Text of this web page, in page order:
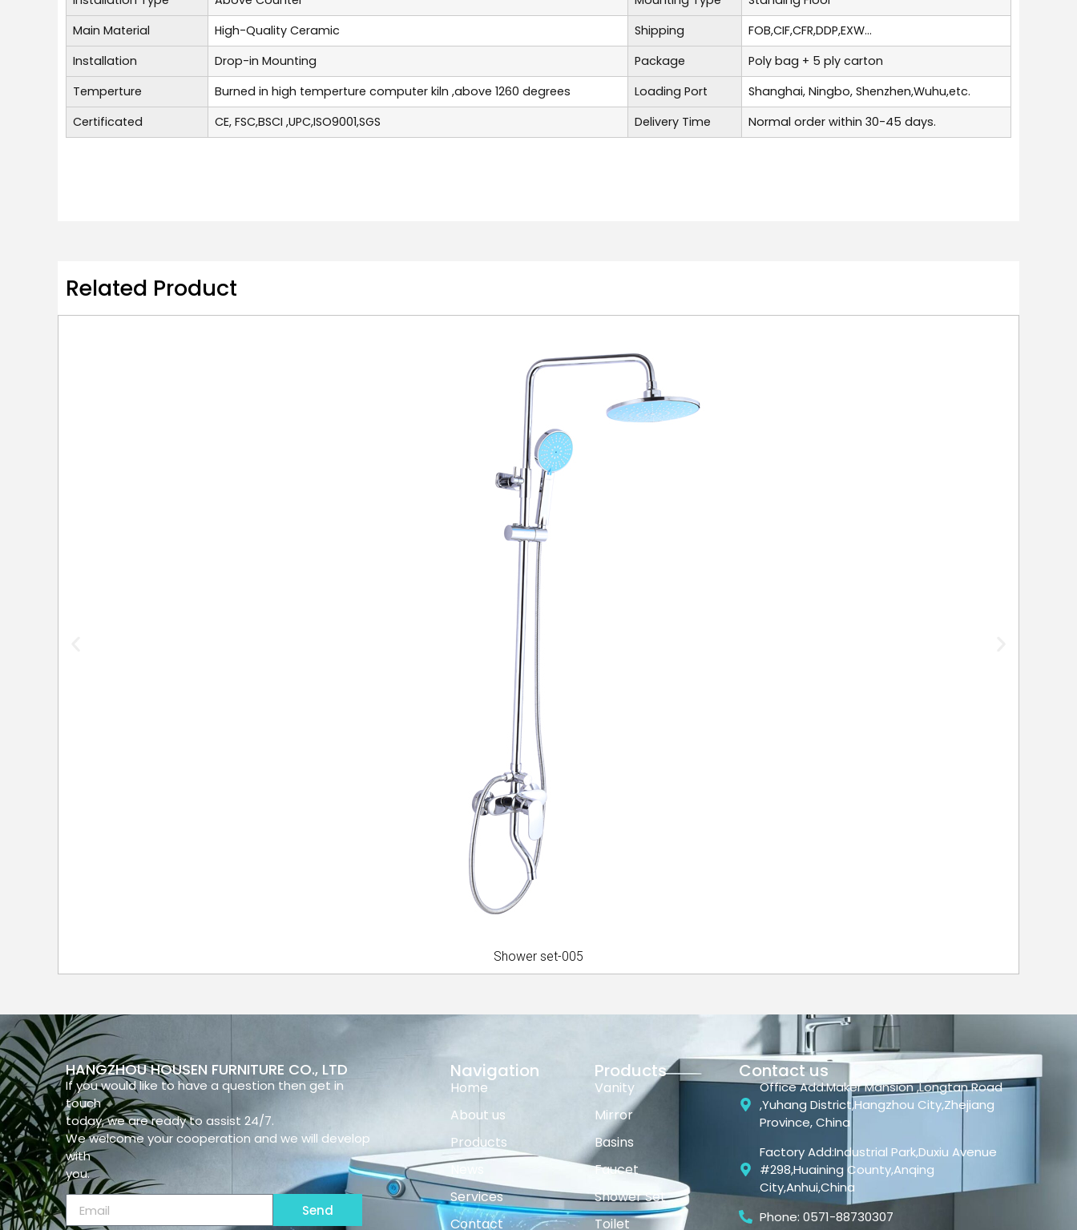
Main Material
High-Quality Ceramic Shipping
FOB,CIF,CFR,DDP,EXW...
Installation
Drop-in Mounting Package
Poly bag + 5 ply carton
Temperture
Burned in high temperture computer kiln ,above 1260 degrees Loading Port
Shanghai, Ningbo, Shenzhen,Wuhu,etc.
Certificated
CE, FSC,BSCI ,UPC,ISO9001,SGS Delivery Time Normal order within 30-45 days.
Related Product
Shower set-005
HANGZHOU HOUSEN FURNITURE CO., LTD
If you would like to have a question then get in
touch
today, we are ready to assist 24/7.
We welcome your cooperation and we will develop
with
you.
Send
Navigation
Home
About us
Products
Services
Contact
Products
Vanity
Mirror
Basins
Faucet
Shower Set
Toilet
Contact us
Office Add:Maker Mansion ,Longtan Road
,Yuhang District,Hangzhou City,Zhejiang
Province, China
Factory Add:Industrial Park,Duxiu Avenue
#298,Huaining County,Anqing
City,Anhui,China
Phone: 0571-88730307